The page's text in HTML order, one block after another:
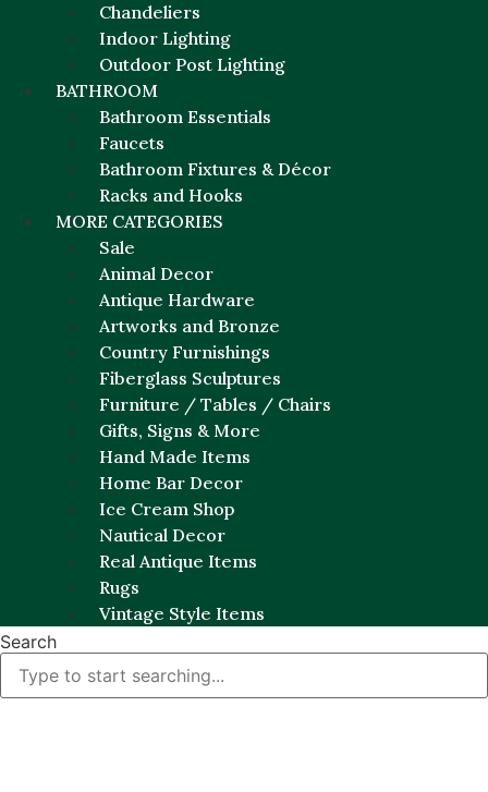
Chandeliers
Indoor Lighting
Outdoor Post Lighting
BATHROOM
Bathroom Essentials
Faucets
Bathroom Fixtures & Décor
Racks and Hooks
MORE CATEGORIES
Sale
Animal Decor
Antique Hardware
Artworks and Bronze
Country Furnishings
Fiberglass Sculptures
Furniture / Tables / Chairs
Gifts, Signs & More
Hand Made Items
Home Bar Decor
Ice Cream Shop
Nautical Decor
Real Antique Items
Rugs
Vintage Style Items
Search